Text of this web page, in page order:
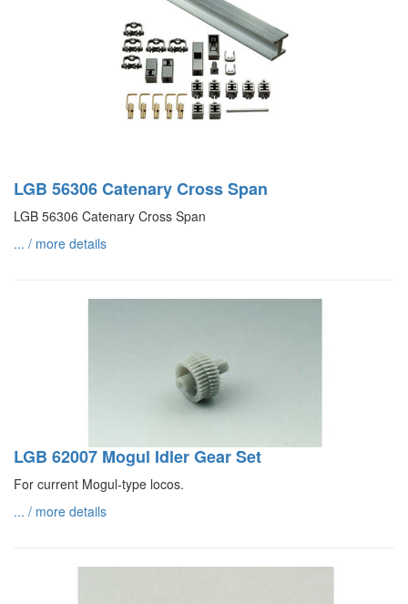
LGB 56306 Catenary Cross Span
LGB 56306 Catenary Cross Span
... / more details
LGB 62007 Mogul Idler Gear Set
For current Mogul-type locos.
... / more details